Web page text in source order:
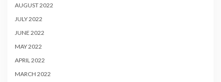
AUGUST 2022
JULY 2022
JUNE 2022
MAY 2022
APRIL 2022
MARCH 2022